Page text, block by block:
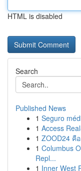
HTML is disabled
Search
Published News
1 Seguro
1 Access
1 ZOOD24 คื
1 Columbus
Repl...
1 Inner West